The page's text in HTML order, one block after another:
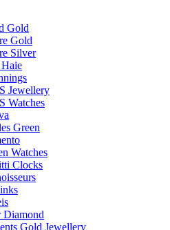
Gold
Gold
Silver
Jewellery
Watches
Green
Watches
Clocks
Diamond
Gold Jewellery